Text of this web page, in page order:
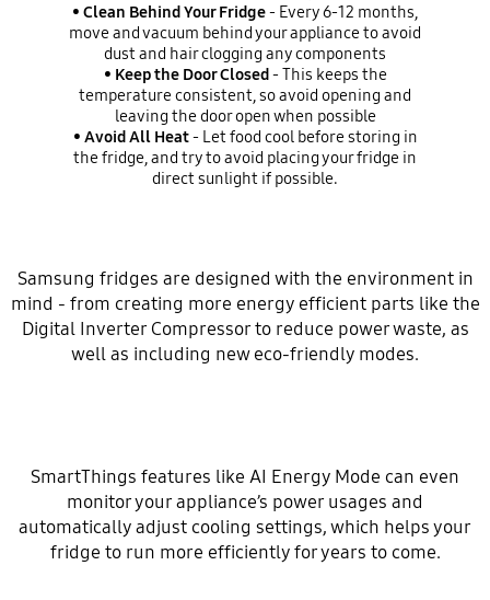
• Clean Behind Your Fridge- Every 6-12 months,
move and vacuum behind your appliance to avoid
dust and hair clogging any components
• Keep the Door Closed- This keeps the
temperature consistent, so avoid opening and
leaving the door open when possible
• Avoid All Heat- Let food cool before storing in
the fridge, and try to avoid placing your fridge in
direct sunlight if possible.
Samsung fridges are designed with the environment in
mind - from creating more energy efficient parts like the
Digital Inverter Compressor to reduce power waste, as
well as including new eco-friendly modes.
SmartThings features like AI Energy Mode can even
monitor your appliance’s power usages and
automatically adjust cooling settings, which helps your
fridge to run more efficiently for years to come.